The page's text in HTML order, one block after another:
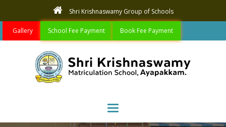
Shri Krishnaswamy Group of Schools
Gallery School Fee Payment Book Fee Payment
Toggle navigation